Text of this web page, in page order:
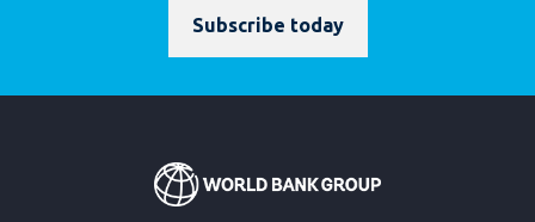
Subscribe today